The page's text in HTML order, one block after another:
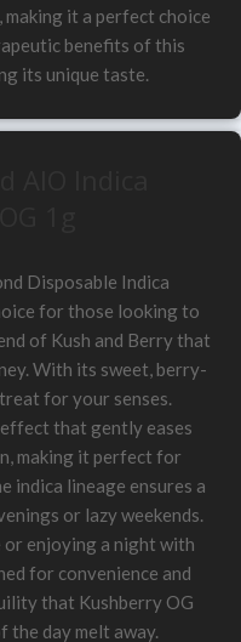
it a perfect choice
benefits of this
its unique taste.
Disposable Indica
for those looking to
of Kush and Berry that
With its sweet, berry-
for your senses.
that gently eases
making it perfect for
indica lineage ensures a
or lazy weekends.
enjoying a night with
for convenience and
that Kushberry OG
day melt away.